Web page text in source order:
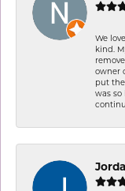
We
kind.
owner
put
was so